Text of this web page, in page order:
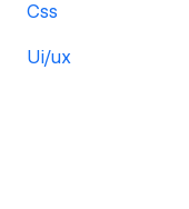
Css
Ui/ux